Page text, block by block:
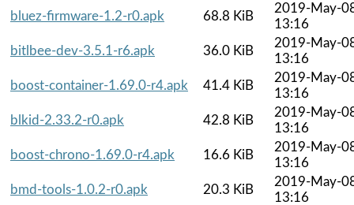
bluez-firmware-1.2-r0.apk
68.8 KiB
2019-May-
13:16
bitlbee-dev-3.5.1-r6.apk
36.0 KiB
2019-May-
13:16
boost-container-1.69.0-r4.apk
41.4 KiB
2019-May-
13:16
blkid-2.33.2-r0.apk
42.8 KiB
2019-May-
13:16
boost-chrono-1.69.0-r4.apk
16.6 KiB
2019-May-
13:16
bmd-tools-1.0.2-r0.apk
20.3 KiB
2019-May-
13:16